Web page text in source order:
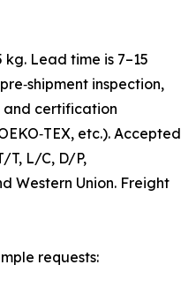
Lead time is 7–15
inspection,
and certification
etc.). Accepted
T, L/C, D/P,
Western Union. Freight
requests: